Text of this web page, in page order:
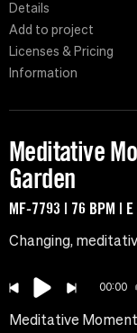
Details
Add to project
Licenses & Pricing
Information
Meditative
Garden
MF-7793 | 76 BPM |
Changing,
00:00
Meditative